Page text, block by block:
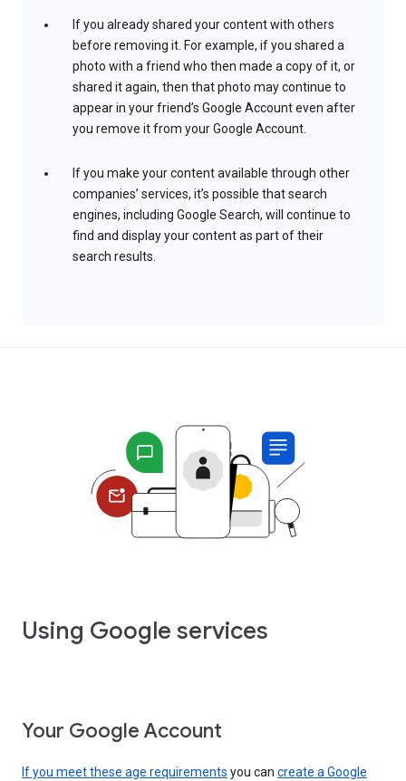
If you already shared your content with others
before removing it. For example, if you shared a
photo with a friend who then made a copy of it, or
shared it again, then that photo may continue to
appear in your friend’s Google Account even after
you remove it from your Google Account.
If you make your content available through other
companies’ services, it’s possible that search
engines, including Google Search, will continue to
find and display your content as part of their
search results.
Using Google services
Your Google Account
If you meet these age requirements you can create a Google